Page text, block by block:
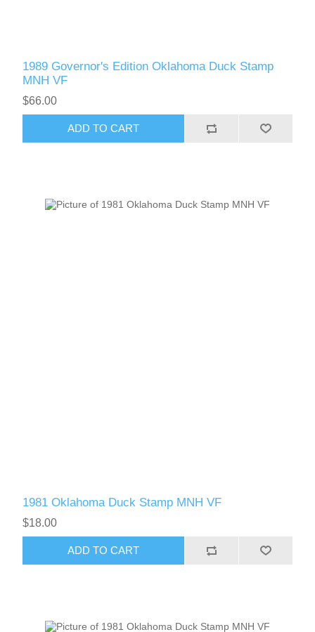
1989 Governor's Edition Oklahoma Duck Stamp
MNH VF
$66.00
ADD TO CART
1981 Oklahoma Duck Stamp MNH VF
$18.00
ADD TO CART